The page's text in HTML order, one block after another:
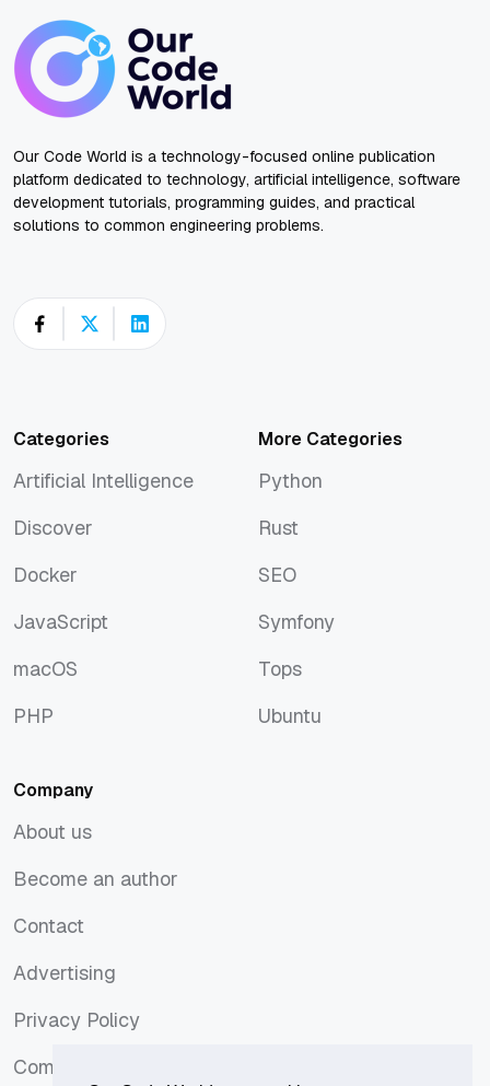
Our Code World is a technology-focused online publication
platform dedicated to technology, artificial intelligence, software
development tutorials, programming guides, and practical
solutions to common engineering problems.
Categories
Artificial Intelligence
Discover
Docker
JavaScript
macOS
PHP
More Categories
Python
Rust
SEO
Symfony
Tops
Ubuntu
Company
About us
Become an author
Contact
Advertising
Privacy Policy
Comments Policy